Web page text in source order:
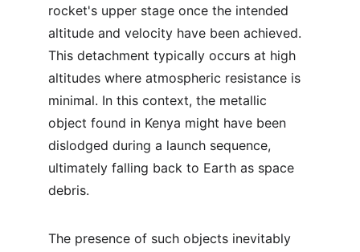
rocket's upper stage once the intended
altitude and velocity have been achieved.
This detachment typically occurs at high
altitudes where atmospheric resistance is
minimal. In this context, the metallic
object found in Kenya might have been
dislodged during a launch sequence,
ultimately falling back to Earth as space
debris.
The presence of such objects inevitably